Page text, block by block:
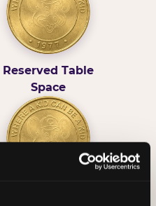
Reserved Table
Space